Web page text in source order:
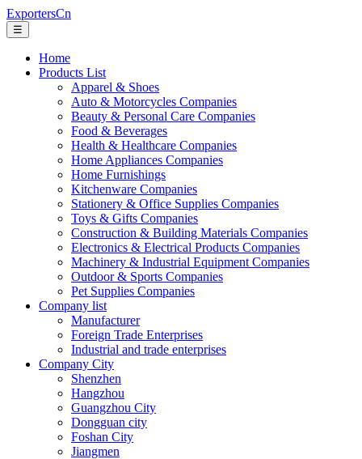
ExportersCn
☰
Home
Products List
Apparel & Shoes
Auto & Motorcycles Companies
Beauty & Personal Care Companies
Food & Beverages
Health & Healthcare Companies
Home Appliances Companies
Home Furnishings
Kitchenware Companies
Stationery & Office Supplies Companies
Toys & Gifts Companies
Construction & Building Materials Companies
Electronics & Electrical Products Companies
Machinery & Industrial Equipment Companies
Outdoor & Sports Companies
Pet Supplies Companies
Company list
Manufacturer
Foreign Trade Enterprises
Industrial and trade enterprises
Company City
Shenzhen
Hangzhou
Guangzhou City
Dongguan city
Foshan City
Jiangmen